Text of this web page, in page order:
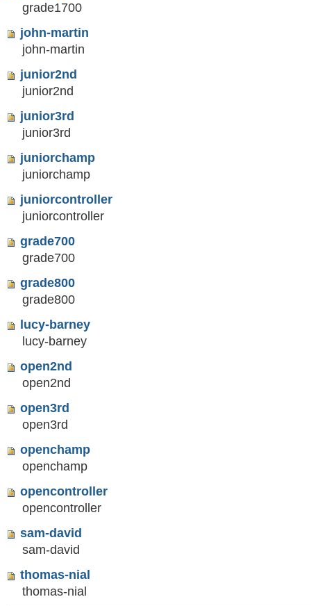
grade1700
john-martin
john-martin
junior2nd
junior2nd
junior3rd
junior3rd
juniorchamp
juniorchamp
juniorcontroller
juniorcontroller
grade700
grade700
grade800
grade800
lucy-barney
lucy-barney
open2nd
open2nd
open3rd
open3rd
openchamp
openchamp
opencontroller
opencontroller
sam-david
sam-david
thomas-nial
thomas-nial